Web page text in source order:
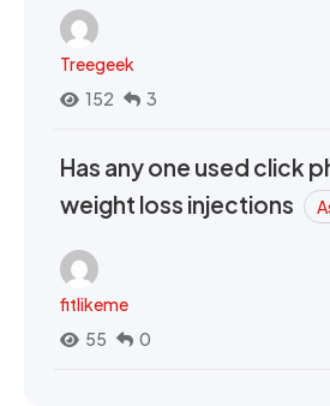
Treegeek
152
3
Has any one used click
weight loss injections
fitlikeme
55
0